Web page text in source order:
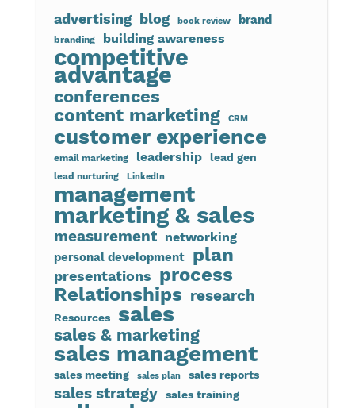
advertising blog book review brand
branding building awareness
competitive
advantage
conferences
content marketing CRM
customer experience
email marketing leadership lead gen
lead nurturing LinkedIn
management
marketing & sales
measurement networking
personal development plan
presentations process
Relationships research
Resources sales
sales & marketing
sales management
sales meeting sales plan sales reports
sales strategy sales training